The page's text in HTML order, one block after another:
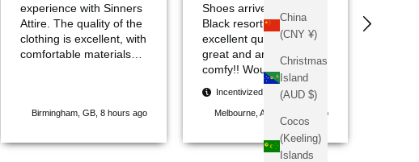
China
(CNY ¥)
Christmas
Island
(AUD $)
Cocos
(Keeling)
Islands
experience with Sinners
Attire. The quality of the
clothing is excellent, with
comfortable materials
stand out from other
quick, and everything
Birmingham, GB, 8 hours ago
Shoes arrived on time.
Black resort loafers are
excellent quality, look
great and are very
comfy!! Would highly
recommend. Thanks
Sinners
Incentivized
Melbourne, AU, 13 hours ago